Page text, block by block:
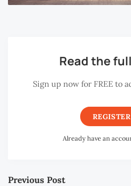
Read the
Sign up now for FREE to
REGISTER
Already have an
Previous Post